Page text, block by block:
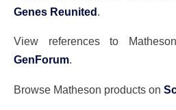
Genes Reunited.
View references to
GenForum.
Browse Matheson products on